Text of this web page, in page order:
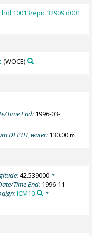
hdl:10013/epic.32909.d001
(WOCE)
Time End: 1996-03-
DEPTH, water: 130.00m
42.539000*
Time End: 1996-11-
ICM10
*